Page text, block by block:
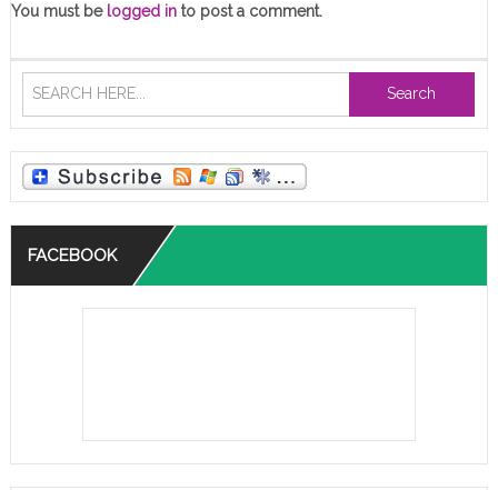
You must be logged into post a comment.
Search
FACEBOOK